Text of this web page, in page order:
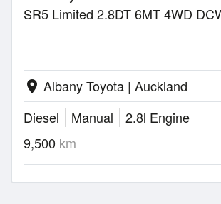
SR5 Limited 2.8DT 6MT 4WD
location_on Albany Toyota | Auckland
Diesel
Manual
2.8l Engine
9,500 km